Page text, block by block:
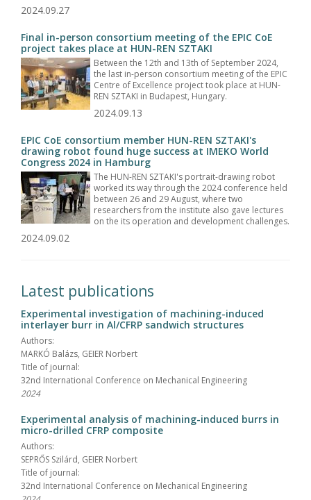
2024.09.27
Final in-person consortium meeting of the EPIC CoE
project takes place at HUN-REN SZTAKI
Between the 12th and 13th of September 2024,
the last in-person consortium meeting of the EPIC
Centre of Excellence project took place at HUN-
REN SZTAKI in Budapest, Hungary.
2024.09.13
EPIC CoE consortium member HUN-REN SZTAKI's
drawing robot found huge success at IMEKO World
Congress 2024 in Hamburg
The HUN-REN SZTAKI's portrait-drawing robot
worked its way through the 2024 conference held
between 26 and 29 August, where two
researchers from the institute also gave lectures
on the its operation and development challenges.
2024.09.02
Latest publications
Experimental investigation of machining-induced
interlayer burr in Al/CFRP sandwich structures
Authors:
MARKÓ Balázs, GEIER Norbert
Title of journal:
32nd International Conference on Mechanical Engineering
2024
Experimental analysis of machining-induced burrs in
micro-drilled CFRP composite
Authors:
SEPRŐS Szilárd, GEIER Norbert
Title of journal:
32nd International Conference on Mechanical Engineering